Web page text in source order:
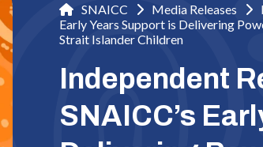
SNAICC Media Releases
Early Years Support is Delivering
Strait Islander Children
Independent
SNAICC’s